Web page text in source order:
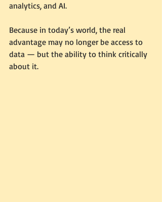
analytics, and AI.
Because in today’s world, the real
advantage may no longer be access to
data — but the ability to think critically
about it.